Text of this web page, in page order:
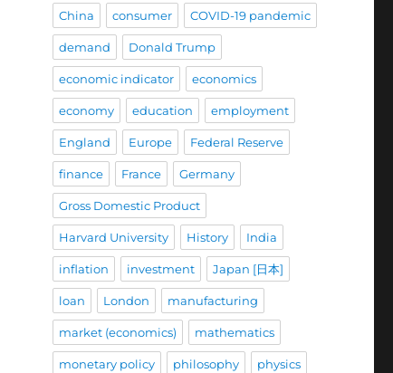
China consumer COVID-19 pandemic
demand Donald Trump
economic indicator economics
economy education employment
England Europe Federal Reserve
finance France Germany
Gross Domestic Product
Harvard University History India
inflation investment Japan [日本]
loan London manufacturing
market (economics) mathematics
monetary policy philosophy physics